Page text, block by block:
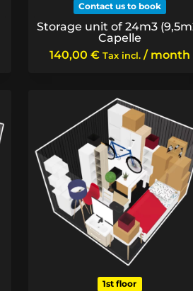
Contact us to book
Storage unit of 24m3
Capelle
140,00 € Tax incl. / month
1st floor